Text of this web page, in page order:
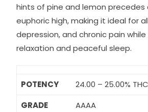
hints of pine and lemon precedes
euphoric high, making it ideal for
depression, and chronic pain
relaxation and peaceful sleep.
POTENCY
24.00 – 25.00% THC
GRADE
AAAA